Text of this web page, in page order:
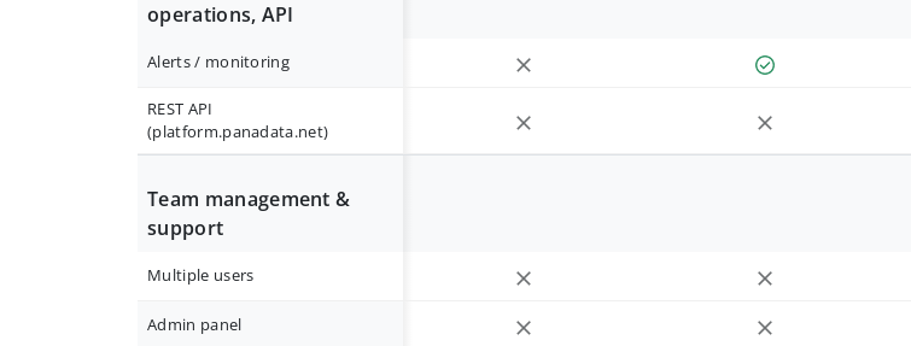
operations, API
Alerts / monitoring
REST API
(platform.panadata.net)
Team management &
support
Multiple users
Admin panel